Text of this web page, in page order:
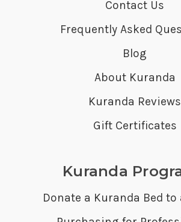
Contact Us
Frequently Asked
Blog
About Kuranda
Kuranda Reviews
Gift Certificates
Kuranda
Donate a Kuranda Bed to